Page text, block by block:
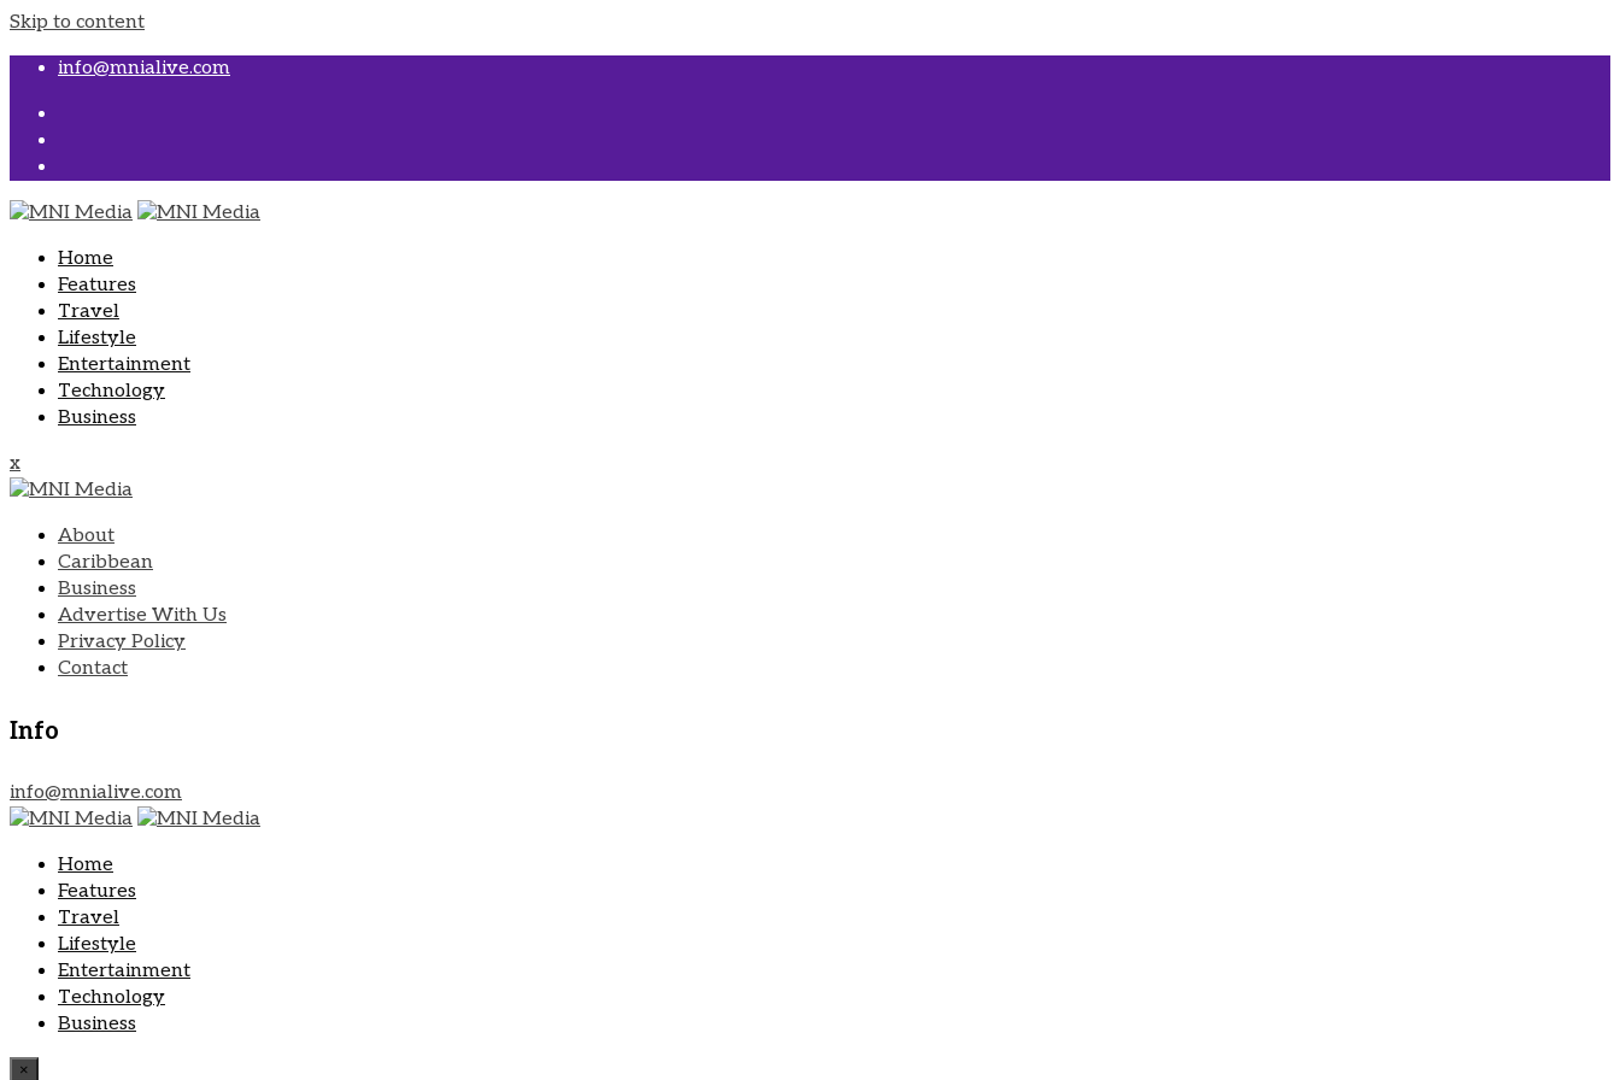
Skip to content
info@mnialive.com
Home
Features
Travel
Lifestyle
Entertainment
Technology
Business
x
About
Caribbean
Business
Advertise With Us
Privacy Policy
Contact
Info
info@mnialive.com
Home
Features
Travel
Lifestyle
Entertainment
Technology
Business
×